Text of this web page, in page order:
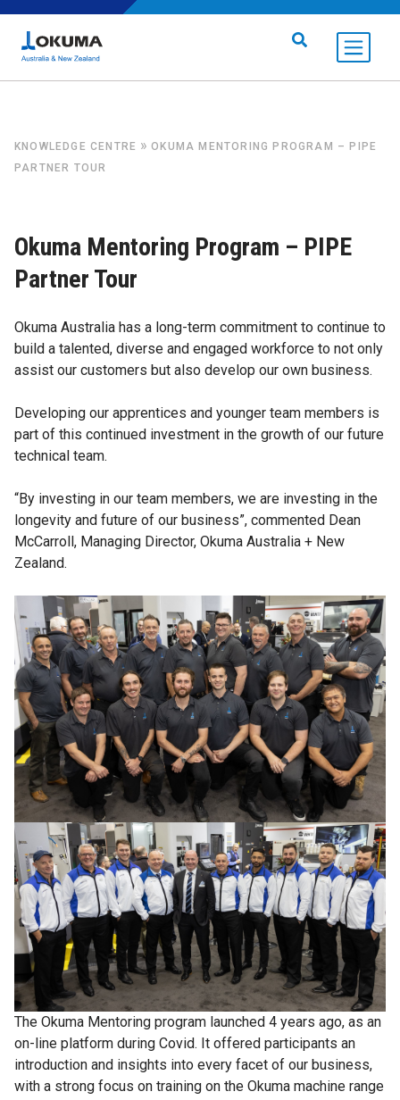
KNOWLEDGE CENTRE »OKUMA MENTORING PROGRAM – PIPE
PARTNER TOUR
Okuma Mentoring Program – PIPE
Partner Tour
Okuma Australia has a long-term commitment to continue to
build a talented, diverse and engaged workforce to not only
assist our customers but also develop our own business.
Developing our apprentices and younger team members is
part of this continued investment in the growth of our future
technical team.
“By investing in our team members, we are investing in the
longevity and future of our business”, commented Dean
McCarroll, Managing Director, Okuma Australia + New
Zealand.
The Okuma Mentoring program launched 4 years ago, as an
on-line platform during Covid. It offered participants an
introduction and insights into every facet of our business,
with a strong focus on training on the Okuma machine range